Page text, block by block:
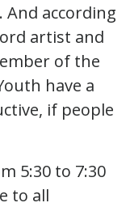
And according
artist and
of the
have a
if people
5:30 to 7:30
to all